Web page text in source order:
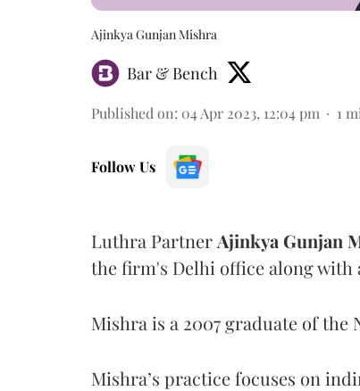
Ajinkya Gunjan Mishra
Bar & Bench
Published on: 04 Apr 2023, 12:04 pm 1
Follow Us
Luthra Partner Ajinkya Gunjan
the firm's Delhi office along with
Mishra is a 2007 graduate of
Mishra’s practice focuses on